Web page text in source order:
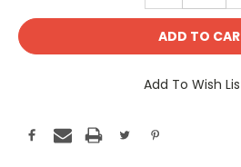
Add To Wish